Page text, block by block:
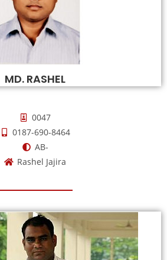
MD. RASHEL
0047
0187-690-8464
AB-
Rashel Jajira